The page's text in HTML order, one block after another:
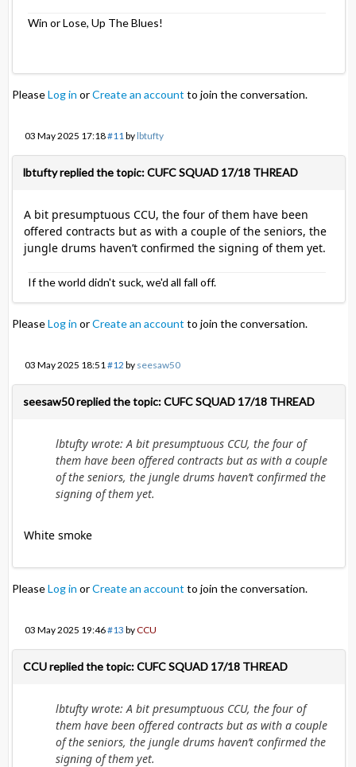
Win or Lose, Up The Blues!
PleaseLog in orCreate an account to join the conversation.
03 May 2025 17:18#11 bylbtufty
lbtufty replied the topic: CUFC SQUAD 17/18 THREAD
A bit presumptuous CCU, the four of them have been
offered contracts but as with a couple of the seniors, the
jungle drums haven’t confirmed the signing of them yet.
If the world didn't suck, we'd all fall off.
PleaseLog in orCreate an account to join the conversation.
03 May 2025 18:51 #12 by seesaw50
seesaw50 replied the topic: CUFC SQUAD 17/18 THREAD
lbtufty wrote: A bit presumptuous CCU, the four of
them have been offered contracts but as with a couple
of the seniors, the jungle drums haven’t confirmed the
signing of them yet.
White smoke
PleaseLog in orCreate an account to join the conversation.
03 May 2025 19:46#13 byCCU
CCU replied the topic: CUFC SQUAD 17/18 THREAD
lbtufty wrote: A bit presumptuous CCU, the four of
them have been offered contracts but as with a couple
of the seniors, the jungle drums haven’t confirmed the
signing of them yet.